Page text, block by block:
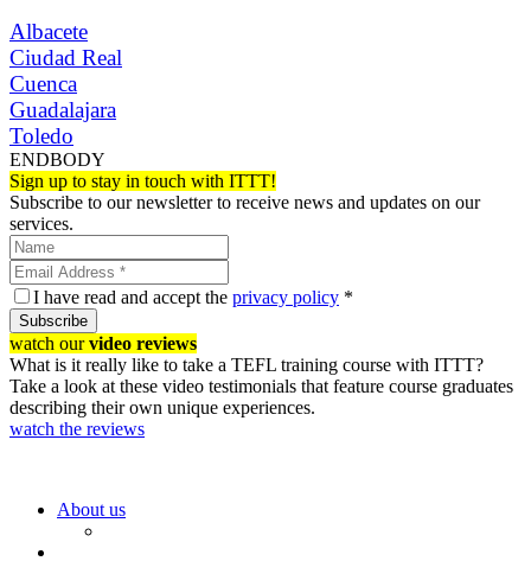
Albacete
Ciudad Real
Cuenca
Guadalajara
Toledo
ENDBODY
Sign up to stay in touch with ITTT!
Subscribe to our newsletter to receive news and updates on our
services.
I have read and accept the privacy policy *
Subscribe
watch ourvideo reviews
What is it really like to take a TEFL training course with ITTT?
Take a look at these video testimonials that feature course graduates
describing their own unique experiences.
watch the reviews
About us